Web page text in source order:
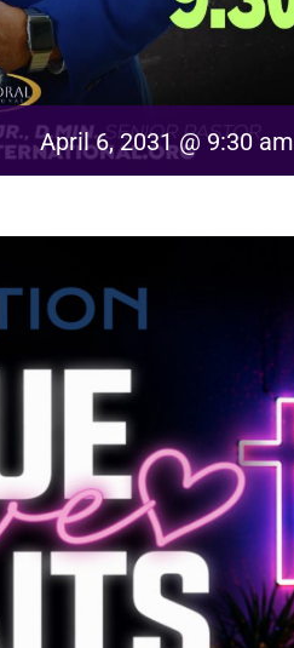
April 6, 2031 @ 9:30 am